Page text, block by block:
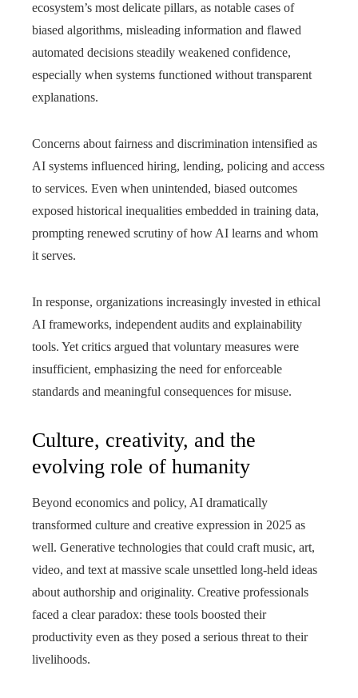
ecosystem’s most delicate pillars, as notable cases of
biased algorithms, misleading information and flawed
automated decisions steadily weakened confidence,
especially when systems functioned without transparent
explanations.
Concerns about fairness and discrimination intensified as
AI systems influenced hiring, lending, policing and access
to services. Even when unintended, biased outcomes
exposed historical inequalities embedded in training data,
prompting renewed scrutiny of how AI learns and whom
it serves.
In response, organizations increasingly invested in ethical
AI frameworks, independent audits and explainability
tools. Yet critics argued that voluntary measures were
insufficient, emphasizing the need for enforceable
standards and meaningful consequences for misuse.
Culture, creativity, and the
evolving role of humanity
Beyond economics and policy, AI dramatically
transformed culture and creative expression in 2025 as
well. Generative technologies that could craft music, art,
video, and text at massive scale unsettled long‑held ideas
about authorship and originality. Creative professionals
faced a clear paradox: these tools boosted their
productivity even as they posed a serious threat to their
livelihoods.